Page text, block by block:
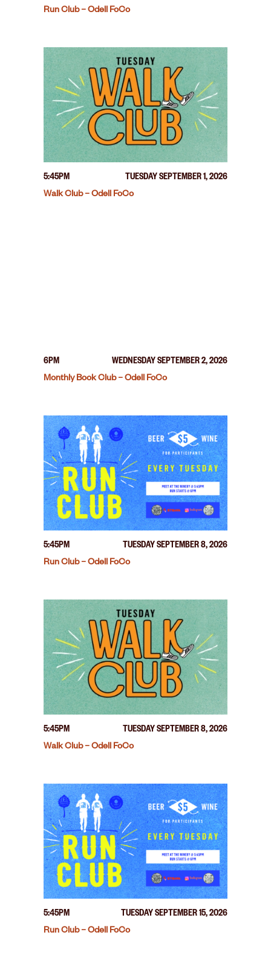
Run Club – Odell FoCo
5:45PM
TUESDAY SEPTEMBER 1, 2026
Walk Club – Odell FoCo
6PM
WEDNESDAY SEPTEMBER 2, 2026
Monthly Book Club – Odell FoCo
5:45PM
TUESDAY SEPTEMBER 8, 2026
Run Club – Odell FoCo
5:45PM
TUESDAY SEPTEMBER 8, 2026
Walk Club – Odell FoCo
5:45PM
TUESDAY SEPTEMBER 15, 2026
Run Club – Odell FoCo